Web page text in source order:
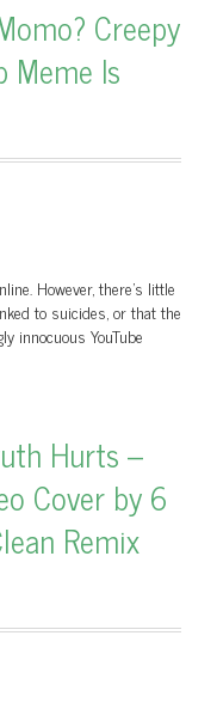
Creepy
Meme Is
However, there’s little
to suicides, or that the
innocuous YouTube
Hurts –
Cover by 6
Remix